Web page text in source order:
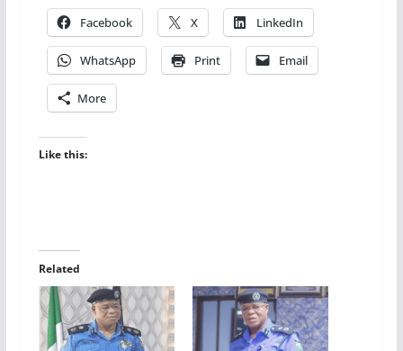
Facebook X LinkedIn
WhatsApp Print Email
More
Like this:
Related